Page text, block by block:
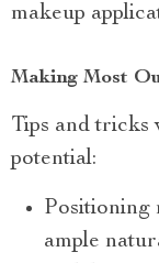
makeup
Making Most
Tips and tricks
potential:
Positioning
ample